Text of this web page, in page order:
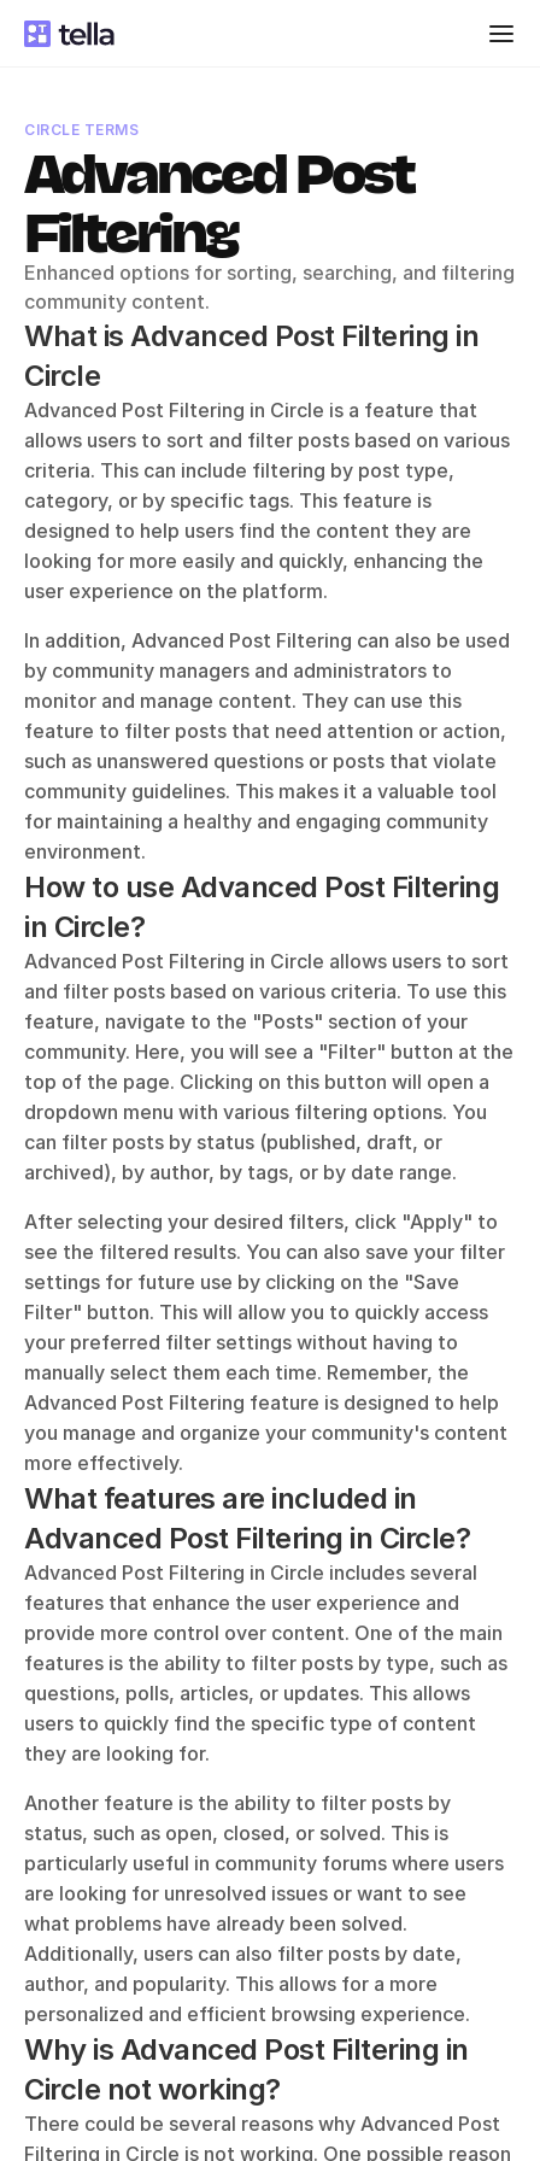
CIRCLE TERMS
Advanced Post
Filtering
Enhanced options for sorting, searching, and filtering
community content.
What is Advanced Post Filtering in
Circle
Advanced Post Filtering in Circle is a feature that
allows users to sort and filter posts based on various
criteria. This can include filtering by post type,
category, or by specific tags. This feature is
designed to help users find the content they are
looking for more easily and quickly, enhancing the
user experience on the platform.
In addition, Advanced Post Filtering can also be used
by community managers and administrators to
monitor and manage content. They can use this
feature to filter posts that need attention or action,
such as unanswered questions or posts that violate
community guidelines. This makes it a valuable tool
for maintaining a healthy and engaging community
environment.
How to use Advanced Post Filtering
in Circle?
Advanced Post Filtering in Circle allows users to sort
and filter posts based on various criteria. To use this
feature, navigate to the "Posts" section of your
community. Here, you will see a "Filter" button at the
top of the page. Clicking on this button will open a
dropdown menu with various filtering options. You
can filter posts by status (published, draft, or
archived), by author, by tags, or by date range.
After selecting your desired filters, click "Apply" to
see the filtered results. You can also save your filter
settings for future use by clicking on the "Save
Filter" button. This will allow you to quickly access
your preferred filter settings without having to
manually select them each time. Remember, the
Advanced Post Filtering feature is designed to help
you manage and organize your community's content
more effectively.
What features are included in
Advanced Post Filtering in Circle?
Advanced Post Filtering in Circle includes several
features that enhance the user experience and
provide more control over content. One of the main
features is the ability to filter posts by type, such as
questions, polls, articles, or updates. This allows
users to quickly find the specific type of content
they are looking for.
Another feature is the ability to filter posts by
status, such as open, closed, or solved. This is
particularly useful in community forums where users
are looking for unresolved issues or want to see
what problems have already been solved.
Additionally, users can also filter posts by date,
author, and popularity. This allows for a more
personalized and efficient browsing experience.
Why is Advanced Post Filtering in
Circle not working?
There could be several reasons why Advanced Post
Filtering in Circle is not working. One possible reason